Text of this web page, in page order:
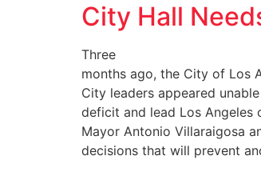
City Hall
Three
months ago, the City of Los
City leaders appeared
deficit and lead Los Angeles
Mayor Antonio Villaraigosa
decisions that will prevent